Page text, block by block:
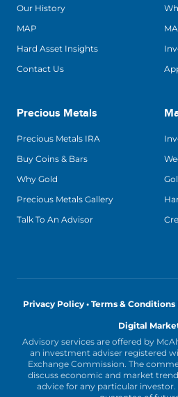
Our History
MAP
Hard Asset Insights
Contact Us
Precious Metals
Precious Metals IRA
Buy Coins & Bars
Why Gold
Precious Metals Gallery
Talk To An Advisor
Privacy Policy • Terms & Conditions
Digital
Advisory services are offered by
an investment adviser registered
Exchange Commission. The
discuss economic and market
advice for any particular